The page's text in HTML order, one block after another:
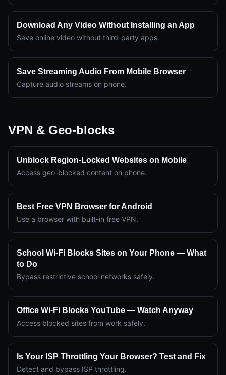
Download Any Video Without Installing an App
Save online video without third-party apps.
Save Streaming Audio From Mobile Browser
Capture audio streams on phone.
VPN & Geo-blocks
Unblock Region-Locked Websites on Mobile
Access geo-blocked content on phone.
Best Free VPN Browser for Android
Use a browser with built-in free VPN.
School Wi-Fi Blocks Sites on Your Phone — What
to Do
Bypass restrictive school networks safely.
Office Wi-Fi Blocks YouTube — Watch Anyway
Access blocked sites from work safely.
Is Your ISP Throttling Your Browser? Test and Fix
Detect and bypass ISP throttling.